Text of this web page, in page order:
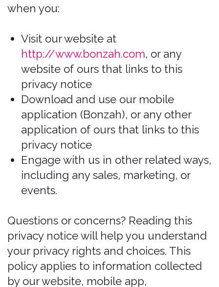
Download and use our mobile
privacy notice
Engage with us in other related ways,
including any sales, marketing, or
events.
Questions or concerns? Reading this
your privacy rights and choices. This
policy applies to information collected
by our website, mobile app,
communications with you, and other
online interactions. If you do not agree
with our policies and practices, please
do not use our Services. If you still have
any questions or concerns, please
https://bonzah.com/company/contact
This policy must be updated annually,
so individual policies may be changed
since user’s last visit.